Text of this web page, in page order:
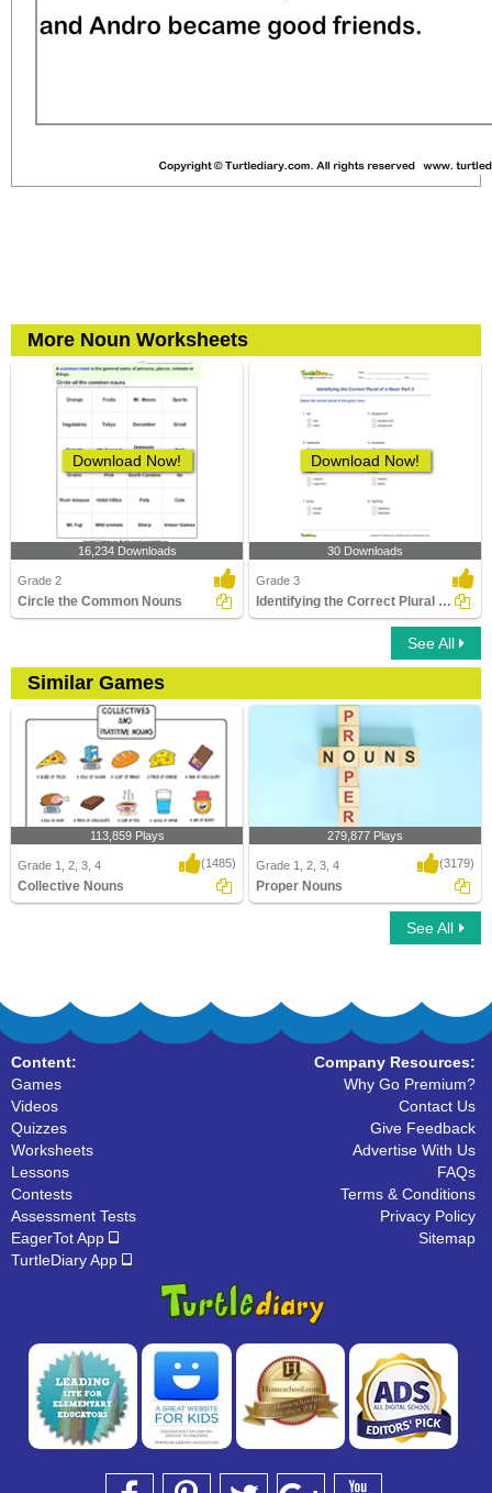
More Noun Worksheets
Download Now!
16,234 Downloads
Grade 2
Circle the Common Nouns
Download Now!
30 Downloads
Grade 3
Identifying the Correct Plural of a Noun Part 2
See All
Similar Games
113,859 Plays
Grade 1, 2, 3, 4 (1485)
Collective Nouns
279,877 Plays
Grade 1, 2, 3, 4 (3179)
Proper Nouns
See All
Content:
Games
Videos
Quizzes
Worksheets
Lessons
Contests
Assessment Tests
EagerTot App
TurtleDiary App
Company Resources:
Why Go Premium?
Contact Us
Give Feedback
Advertise With Us
FAQs
Terms & Conditions
Privacy Policy
Sitemap